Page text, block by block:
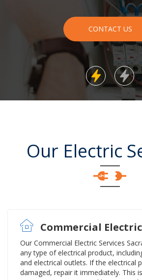
Our Electric
Commercial
Our Commercial Electric Services
any type of electrical product,
and electrical outlets. If the electrical
damaged, repair it immediately. This